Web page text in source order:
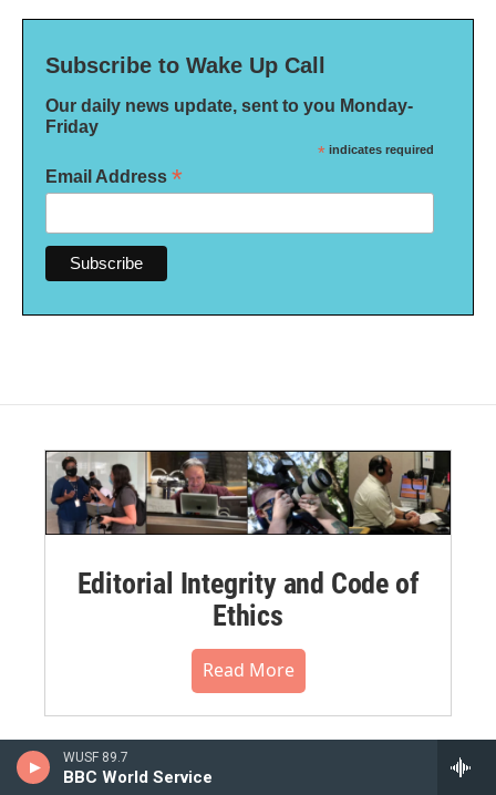
WUSF 89.7
BBC World Service
Subscribe to Wake Up Call
Our daily news update, sent to you Monday-
Friday
* indicates required
Email Address *
Editorial Integrity and Code of
Ethics
Read More